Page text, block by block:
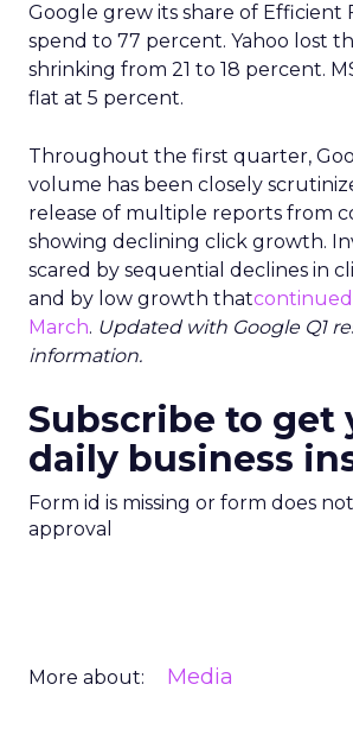
Google grew its share of Efficient
spend to 77 percent. Yahoo lost
shrinking from 21 to 18 percent.
flat at 5 percent.
Throughout the first quarter,
volume has been closely
release of multiple reports from
showing declining click growth.
scared by sequential declines in
and by low growth that
March. Updated with Google Q1
information.
Subscribe to get
daily business
Form id is missing or form does
approval
More about: Media